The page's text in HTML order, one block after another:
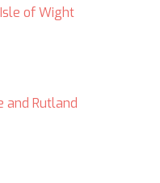
of Wight
and Rutland